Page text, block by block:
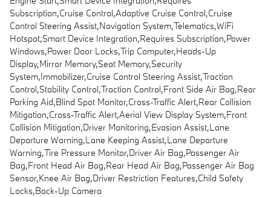
Subscription,Cruise Control,Adaptive Cruise Control,Cruise
Control Steering Assist,Navigation System,Telematics,WiFi
Hotspot,Smart Device Integration,Requires Subscription,Power
Windows,Power Door Locks,Trip Computer,Heads-Up
Display,Mirror Memory,Seat Memory,Security
System,Immobilizer,Cruise Control Steering Assist,Traction
Control,Stability Control,Traction Control,Front Side Air Bag,Rear
Parking Aid,Blind Spot Monitor,Cross-Traffic Alert,Rear Collision
Mitigation,Cross-Traffic Alert,Aerial View Display System,Front
Collision Mitigation,Driver Monitoring,Evasion Assist,Lane
Departure Warning,Lane Keeping Assist,Lane Departure
Warning,Tire Pressure Monitor,Driver Air Bag,Passenger Air
Bag,Front Head Air Bag,Rear Head Air Bag,Passenger Air Bag
Sensor,Knee Air Bag,Driver Restriction Features,Child Safety
Locks,Back-Up Camera